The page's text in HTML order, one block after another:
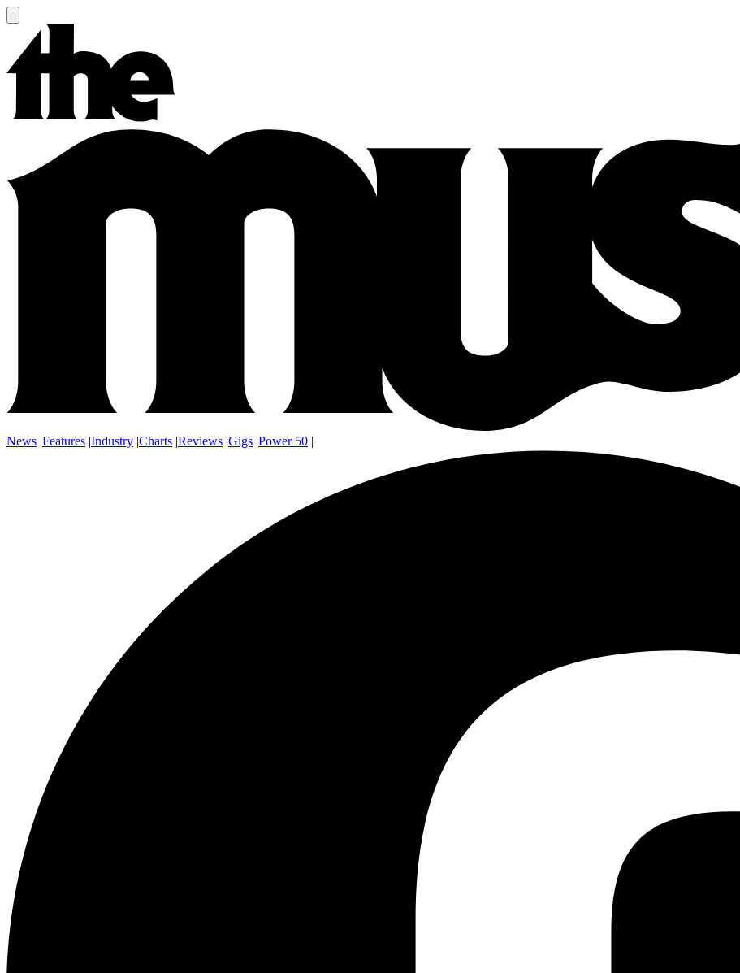
News |Features |Industry |Charts |Reviews |Gigs |Power 50 |